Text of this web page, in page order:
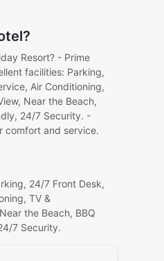
Resort? - Prime
facilities: Parking,
Air Conditioning,
Near the Beach,
24/7 Security. -
comfort and service.
24/7 Front Desk,
TV &
the Beach, BBQ
7 Security.